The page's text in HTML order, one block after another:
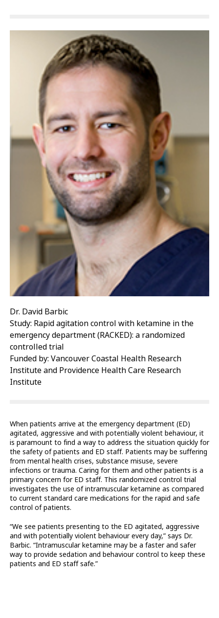
Dr. David Barbic
Study: Rapid agitation control with ketamine in the
emergency department (RACKED): a randomized
controlled trial
Funded by: Vancouver Coastal Health Research
Institute and Providence Health Care Research
Institute
When patients arrive at the emergency department (ED)
agitated, aggressive and with potentially violent behaviour, it
is paramount to find a way to address the situation quickly for
the safety of patients and ED staff. Patients may be suffering
from mental health crises, substance misuse, severe
infections or trauma. Caring for them and other patients is a
primary concern for ED staff. This randomized control trial
investigates the use of intramuscular ketamine as compared
to current standard care medications for the rapid and safe
control of patients.
“We see patients presenting to the ED agitated, aggressive
and with potentially violent behaviour every day,” says Dr.
Barbic. “Intramuscular ketamine may be a faster and safer
way to provide sedation and behaviour control to keep these
patients and ED staff safe.”